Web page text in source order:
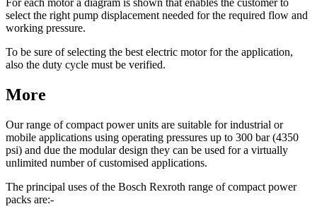
For each motor a diagram is shown that enables the customer to
select the right pump displacement needed for the required flow and
working pressure.
To be sure of selecting the best electric motor for the application,
also the duty cycle must be verified.
More
Our range of compact power units are suitable for industrial or
mobile applications using operating pressures up to 300 bar (4350
psi) and due the modular design they can be used for a virtually
unlimited number of customised applications.
The principal uses of the Bosch Rexroth range of compact power
packs are:-